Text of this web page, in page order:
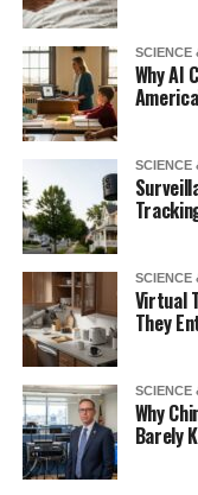
SCIENCE
Why AI
SCIENCE
SCIENCE
Virtual
They
SCIENCE
Why
Barely